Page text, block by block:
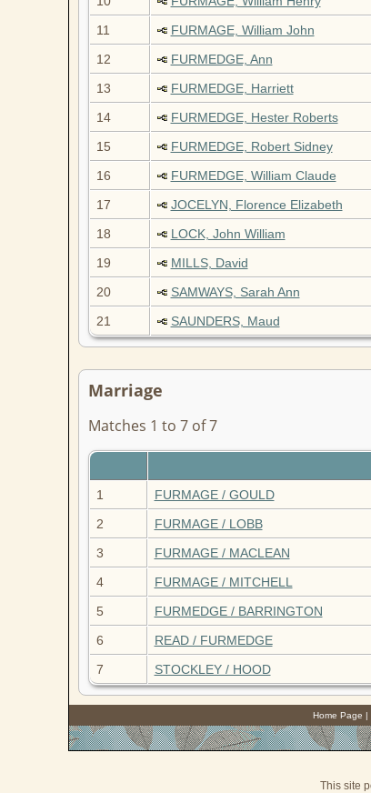
11
FURMAGE, William John
12
FURMEDGE, Ann
13
FURMEDGE, Harriett
14
FURMEDGE, Hester Roberts
15
FURMEDGE, Robert Sidney
16
FURMEDGE, William Claude
17
JOCELYN, Florence Elizabeth
18
LOCK, John William
19
MILLS, David
20
SAMWAYS, Sarah Ann
21
SAUNDERS, Maud
Marriage
Matches 1 to 7 of 7
1
FURMAGE / GOULD
2
FURMAGE / LOBB
3
FURMAGE / MACLEAN
4
FURMAGE / MITCHELL
5
FURMEDGE / BARRINGTON
6
READ / FURMEDGE
7
STOCKLEY / HOOD
Home Page |
This site